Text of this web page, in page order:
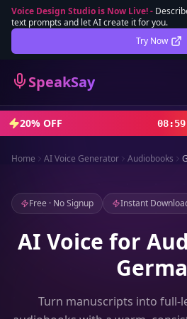
Voice Design Studio is Now Live!-
text prompts and let AI create it for you.
Try Now
SpeakSay
Lifetime Deal
Sign In
Sign Up
20% OFF 08:59
Home AI Voice Generator Audiobooks
Free · No Signup Instant
AI Voice for
Turn manuscripts into full-